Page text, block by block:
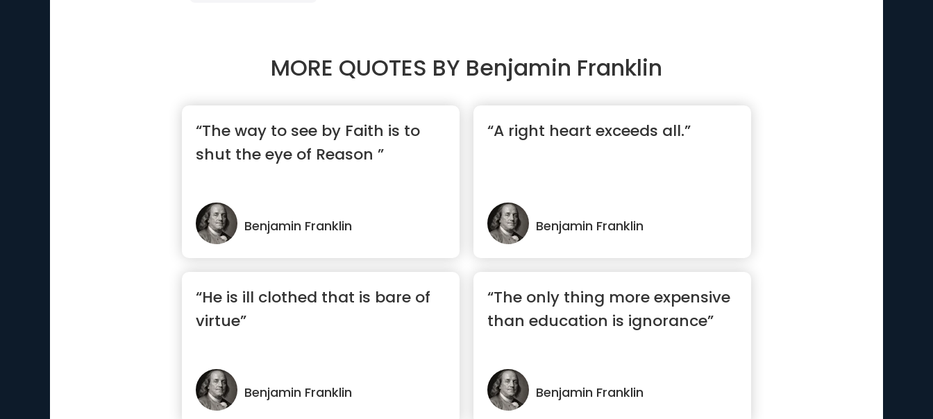
MORE QUOTES BY Benjamin Franklin
“The way to see by Faith is to
shut the eye of Reason ”
Benjamin Franklin
“A right heart exceeds all.”
Benjamin Franklin
“He is ill clothed that is bare of
virtue”
Benjamin Franklin
“The only thing more expensive
than education is ignorance”
Benjamin Franklin